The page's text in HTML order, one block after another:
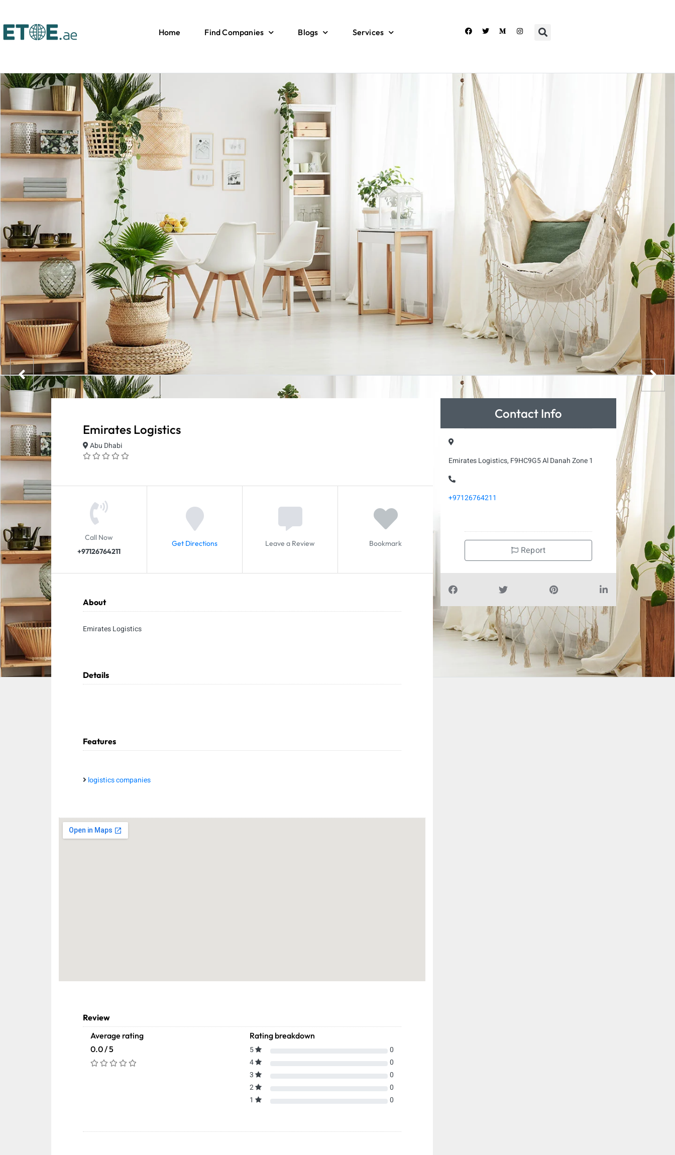
Home Find Companies Blogs Services
Emirates Logistics
Abu Dhabi
Call Now
+97126764211
Get Directions Leave a Review Bookmark
About
Emirates Logistics
Details
Features
logistics companies
Review
Average rating
0.0 / 5
Rating breakdown
5
0
4
0
3
0
2
0
1
0
Contact Info
Emirates Logistics, F9HC9G5 Al Danah Zone 1
+97126764211
Report